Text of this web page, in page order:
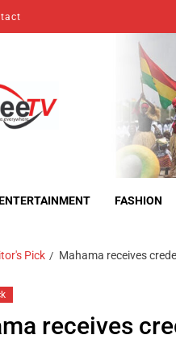
FASHION
Pick Mahama receives
receives